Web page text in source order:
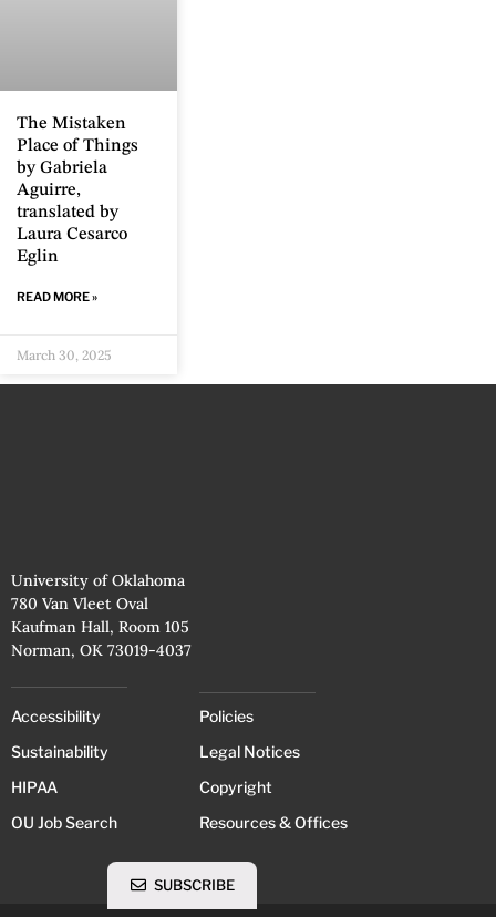
The Mistaken
Place of Things
by Gabriela
Aguirre,
translated by
Laura Cesarco
Eglin
READ MORE »
March 30, 2025
University of Oklahoma
780 Van Vleet Oval
Kaufman Hall, Room 105
Norman, OK 73019-4037
Accessibility
Sustainability
HIPAA
OU Job Search
Policies
Legal Notices
Copyright
Resources & Offices
SUBSCRIBE